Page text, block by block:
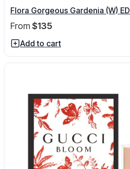
Flora Gorgeous Gardenia (W)
From$135
Add to cart